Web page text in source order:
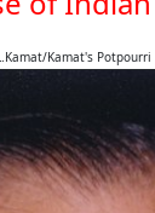
Kamat's Potpourri